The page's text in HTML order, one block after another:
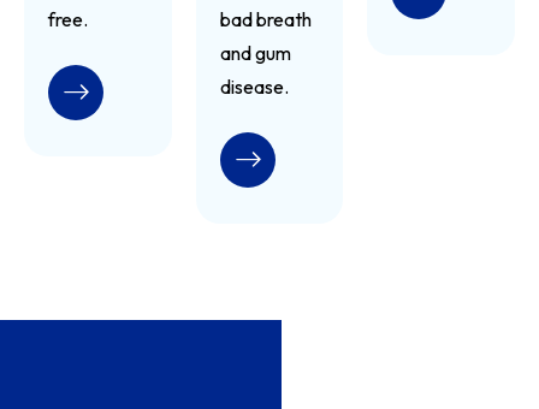
free.
READ MORE
bad breath
and gum
disease.
READ MORE